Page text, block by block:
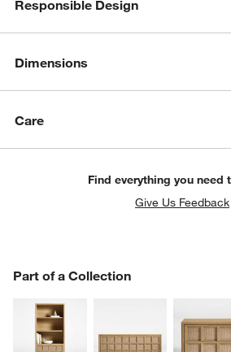
Responsible Design
Dimensions
Care
Find everything you need
Give Us Feedback
Part of a Collection
PART OF A COLLECTION